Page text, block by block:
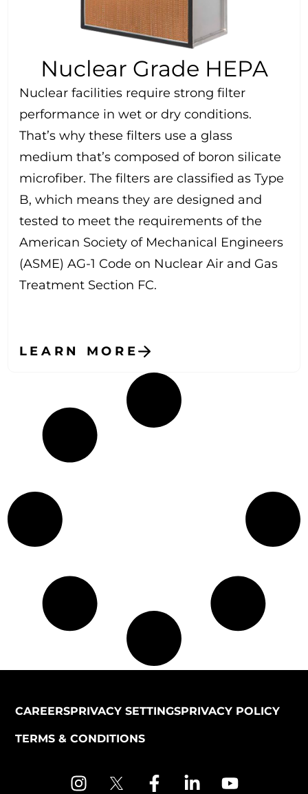
Nuclear Grade HEPA
Nuclear facilities require strong filter
performance in wet or dry conditions.
That’s why these filters use a glass
medium that’s composed of boron silicate
microfiber. The filters are classified as Type
B, which means they are designed and
tested to meet the requirements of the
American Society of Mechanical Engineers
(ASME) AG-1 Code on Nuclear Air and Gas
Treatment Section FC.
LEARN MORE
CAREERSPRIVACY SETTINGSPRIVACY POLICY
TERMS & CONDITIONS